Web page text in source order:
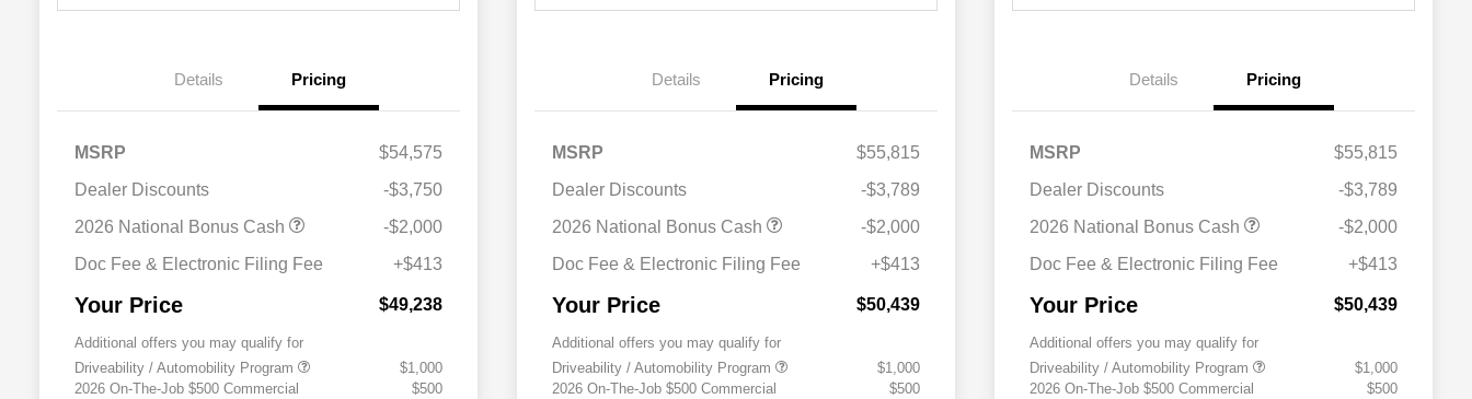
Details Pricing
MSRP
$54,575
Dealer Discounts
-$3,750
2026 National Bonus Cash
-$2,000
Doc Fee & Electronic Filing Fee
+$413
Your Price $49,238
Additional offers you may qualify for
Driveability / Automobility Program
$1,000
2026 On-The-Job $500 Commercial
$500
Details Pricing
MSRP
$55,815
Dealer Discounts
-$3,789
2026 National Bonus Cash
-$2,000
Doc Fee & Electronic Filing Fee
+$413
Your Price $50,439
Additional offers you may qualify for
Driveability / Automobility Program
$1,000
2026 On-The-Job $500 Commercial
$500
Details Pricing
MSRP
$55,815
Dealer Discounts
-$3,789
2026 National Bonus Cash
-$2,000
Doc Fee & Electronic Filing Fee
+$413
Your Price $50,439
Additional offers you may qualify for
Driveability / Automobility Program
$1,000
2026 On-The-Job $500 Commercial
$500